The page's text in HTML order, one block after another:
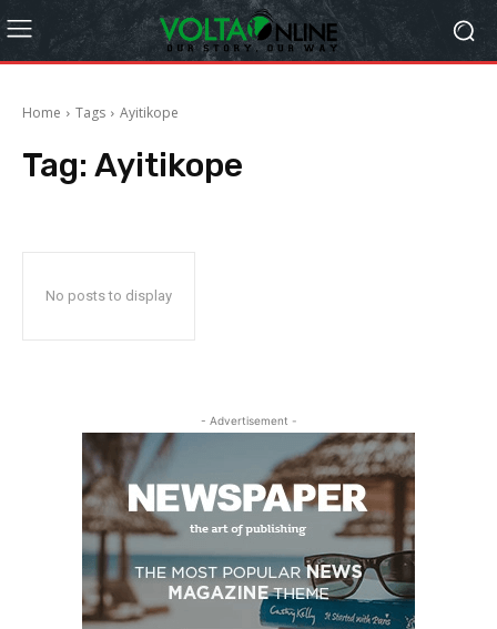
Home Tags Ayitikope
Tag: Ayitikope
No posts to display
- Advertisement -